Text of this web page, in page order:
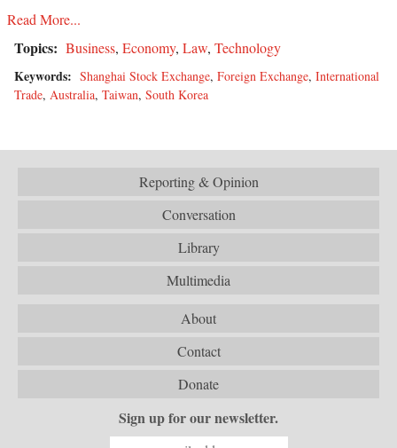
Read More...
Topics: Business, Economy, Law, Technology
Keywords: Shanghai Stock Exchange, Foreign Exchange, International
Trade, Australia, Taiwan, South Korea
Reporting & Opinion
Conversation
Library
Multimedia
About
Contact
Donate
Sign up for our newsletter.